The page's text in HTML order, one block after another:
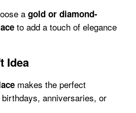
a gold or diamond-
to add a touch of elegance
Idea
makes the perfect
anniversaries, or